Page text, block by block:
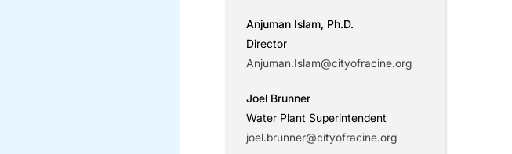
Anjuman Islam, Ph.D.
Director
Anjuman.Islam@cityofracine.org
Joel Brunner
Water Plant Superintendent
joel.brunner@cityofracine.org